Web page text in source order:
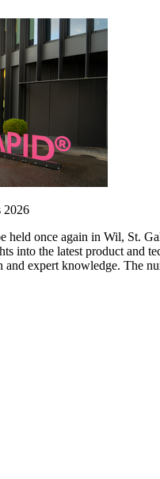
2026
held once again in Wil, St.
into the latest product and
expert knowledge. The